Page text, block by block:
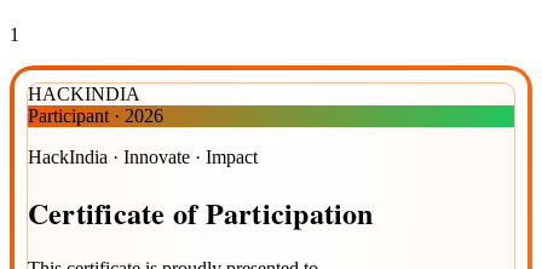
1
HACKINDIA
Participant · 2026
HackIndia · Innovate · Impact
Certificate ofParticipation